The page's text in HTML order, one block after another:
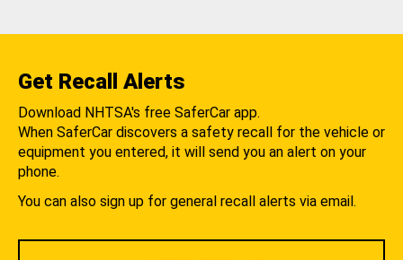
Get Recall Alerts
Download NHTSA's free SaferCar app.
When SaferCar discovers a safety recall for the vehicle or
equipment you entered, it will send you an alert on your
phone.
You can also sign up for general recall alerts via email.